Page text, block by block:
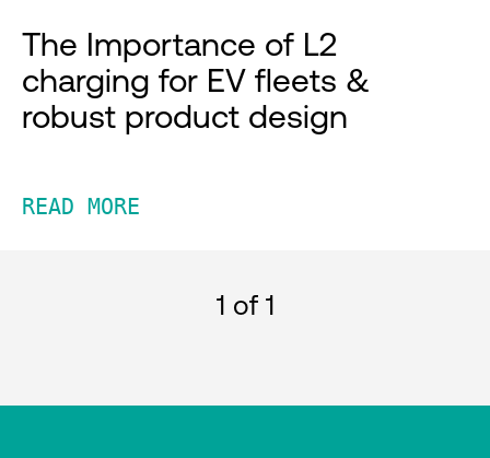
The Importance of L2
charging for EV fleets &
robust product design
READ MORE
1 of 1